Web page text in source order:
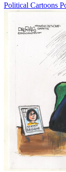
Political Cartoons